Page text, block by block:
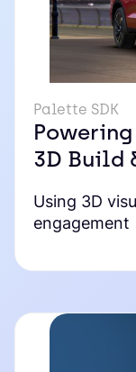
Palette SDK
3D Build
Using 3D
engagement